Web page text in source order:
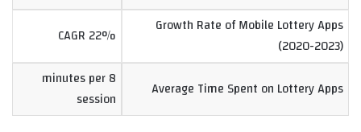
Growth Rate of Mobile Lottery Apps
(2020-2023)
22% CAGR
Average Time Spent on Lottery Apps
8 minutes per
session